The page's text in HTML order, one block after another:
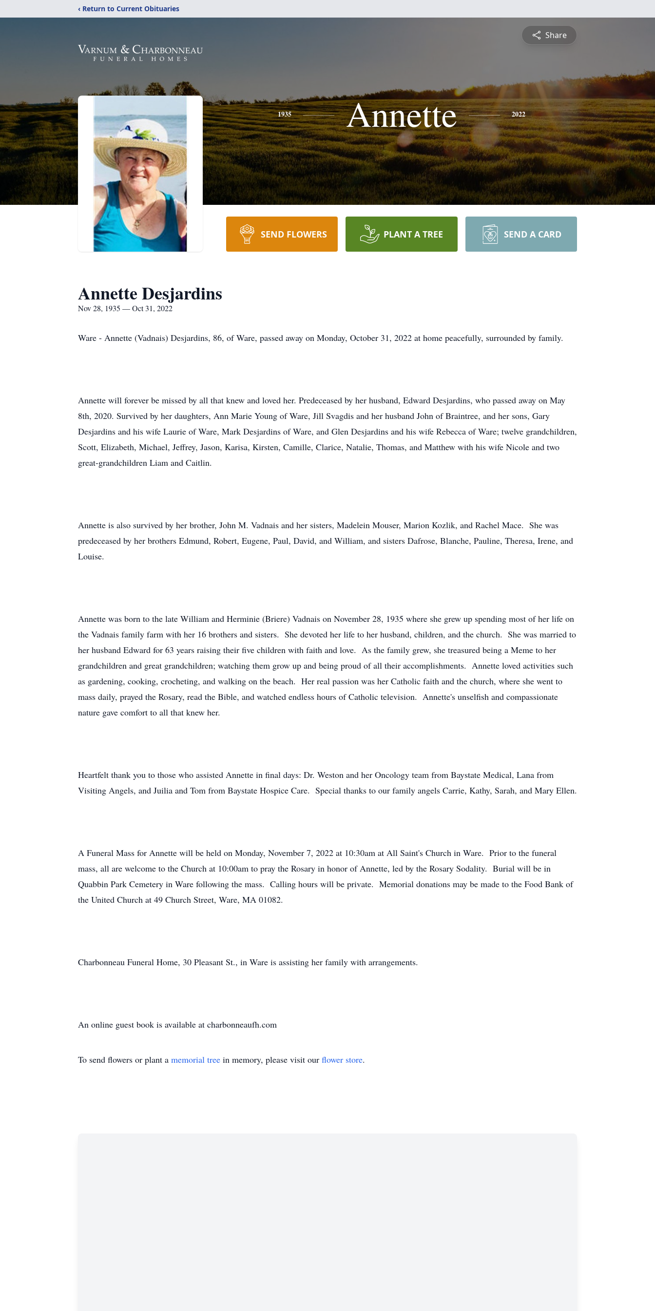
‹ Return to Current Obituaries
Share
1935 Annette 2022
SEND FLOWERS PLANT A TREE SEND A CARD
Annette Desjardins
Nov 28, 1935 — Oct 31, 2022
Ware - Annette (Vadnais) Desjardins, 86, of Ware, passed away on Monday, October 31, 2022 at home peacefully, surrounded by family.
Annette will forever be missed by all that knew and loved her. Predeceased by her husband, Edward Desjardins, who passed away on May
8th, 2020. Survived by her daughters, Ann Marie Young of Ware, Jill Svagdis and her husband John of Braintree, and her sons, Gary
Desjardins and his wife Laurie of Ware, Mark Desjardins of Ware, and Glen Desjardins and his wife Rebecca of Ware; twelve grandchildren,
Scott, Elizabeth, Michael, Jeffrey, Jason, Karisa, Kirsten, Camille, Clarice, Natalie, Thomas, and Matthew with his wife Nicole and two
great-grandchildren Liam and Caitlin.
Annette is also survived by her brother, John M. Vadnais and her sisters, Madelein Mouser, Marion Kozlik, and Rachel Mace. She was
predeceased by her brothers Edmund, Robert, Eugene, Paul, David, and William, and sisters Dafrose, Blanche, Pauline, Theresa, Irene, and
Louise.
Annette was born to the late William and Herminie (Briere) Vadnais on November 28, 1935 where she grew up spending most of her life on
the Vadnais family farm with her 16 brothers and sisters. She devoted her life to her husband, children, and the church. She was married to
her husband Edward for 63 years raising their five children with faith and love. As the family grew, she treasured being a Meme to her
grandchildren and great grandchildren; watching them grow up and being proud of all their accomplishments. Annette loved activities such
as gardening, cooking, crocheting, and walking on the beach. Her real passion was her Catholic faith and the church, where she went to
mass daily, prayed the Rosary, read the Bible, and watched endless hours of Catholic television. Annette's unselfish and compassionate
nature gave comfort to all that knew her.
Heartfelt thank you to those who assisted Annette in final days: Dr. Weston and her Oncology team from Baystate Medical, Lana from
Visiting Angels, and Juilia and Tom from Baystate Hospice Care. Special thanks to our family angels Carrie, Kathy, Sarah, and Mary Ellen.
A Funeral Mass for Annette will be held on Monday, November 7, 2022 at 10:30am at All Saint's Church in Ware. Prior to the funeral
mass, all are welcome to the Church at 10:00am to pray the Rosary in honor of Annette, led by the Rosary Sodality. Burial will be in
Quabbin Park Cemetery in Ware following the mass. Calling hours will be private. Memorial donations may be made to the Food Bank of
the United Church at 49 Church Street, Ware, MA 01082.
Charbonneau Funeral Home, 30 Pleasant St., in Ware is assisting her family with arrangements.
An online guest book is available at charbonneaufh.com
To send flowers or plant a memorial tree in memory, please visit our flower store.